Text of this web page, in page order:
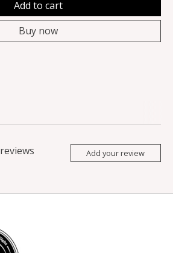
Add to cart
Buy now
reviews Add your review